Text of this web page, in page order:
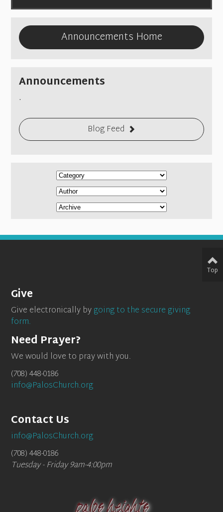
Announcements Home
Announcements
.
Blog Feed
Give
Give electronically bygoing to the secure giving
form.
Need Prayer?
We would love to pray with you.
(708) 448-0186
info@PalosChurch.org
Contact Us
info@PalosChurch.org
(708) 448-0186
Tuesday - Friday 9am-4:00pm
Top